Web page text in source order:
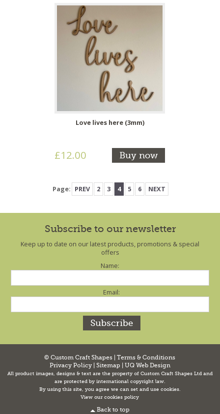
Love lives here (3mm)
£12.00 Buy now
Page: PREV 2 3 4 5 6 NEXT
Subscribe to our newsletter
Keep up to date on our latest products, promotions & special
offers
Name:
Email:
© Custom Craft Shapes |Terms & Conditions
Privacy Policy| Sitemap UQ Web Design
All product images, designs & text are the property of Custom Craft Shapes Ltd and
are protected by international copyright law.
By using this site, you agree we can set and use cookies.
View our cookies policy
Back to top